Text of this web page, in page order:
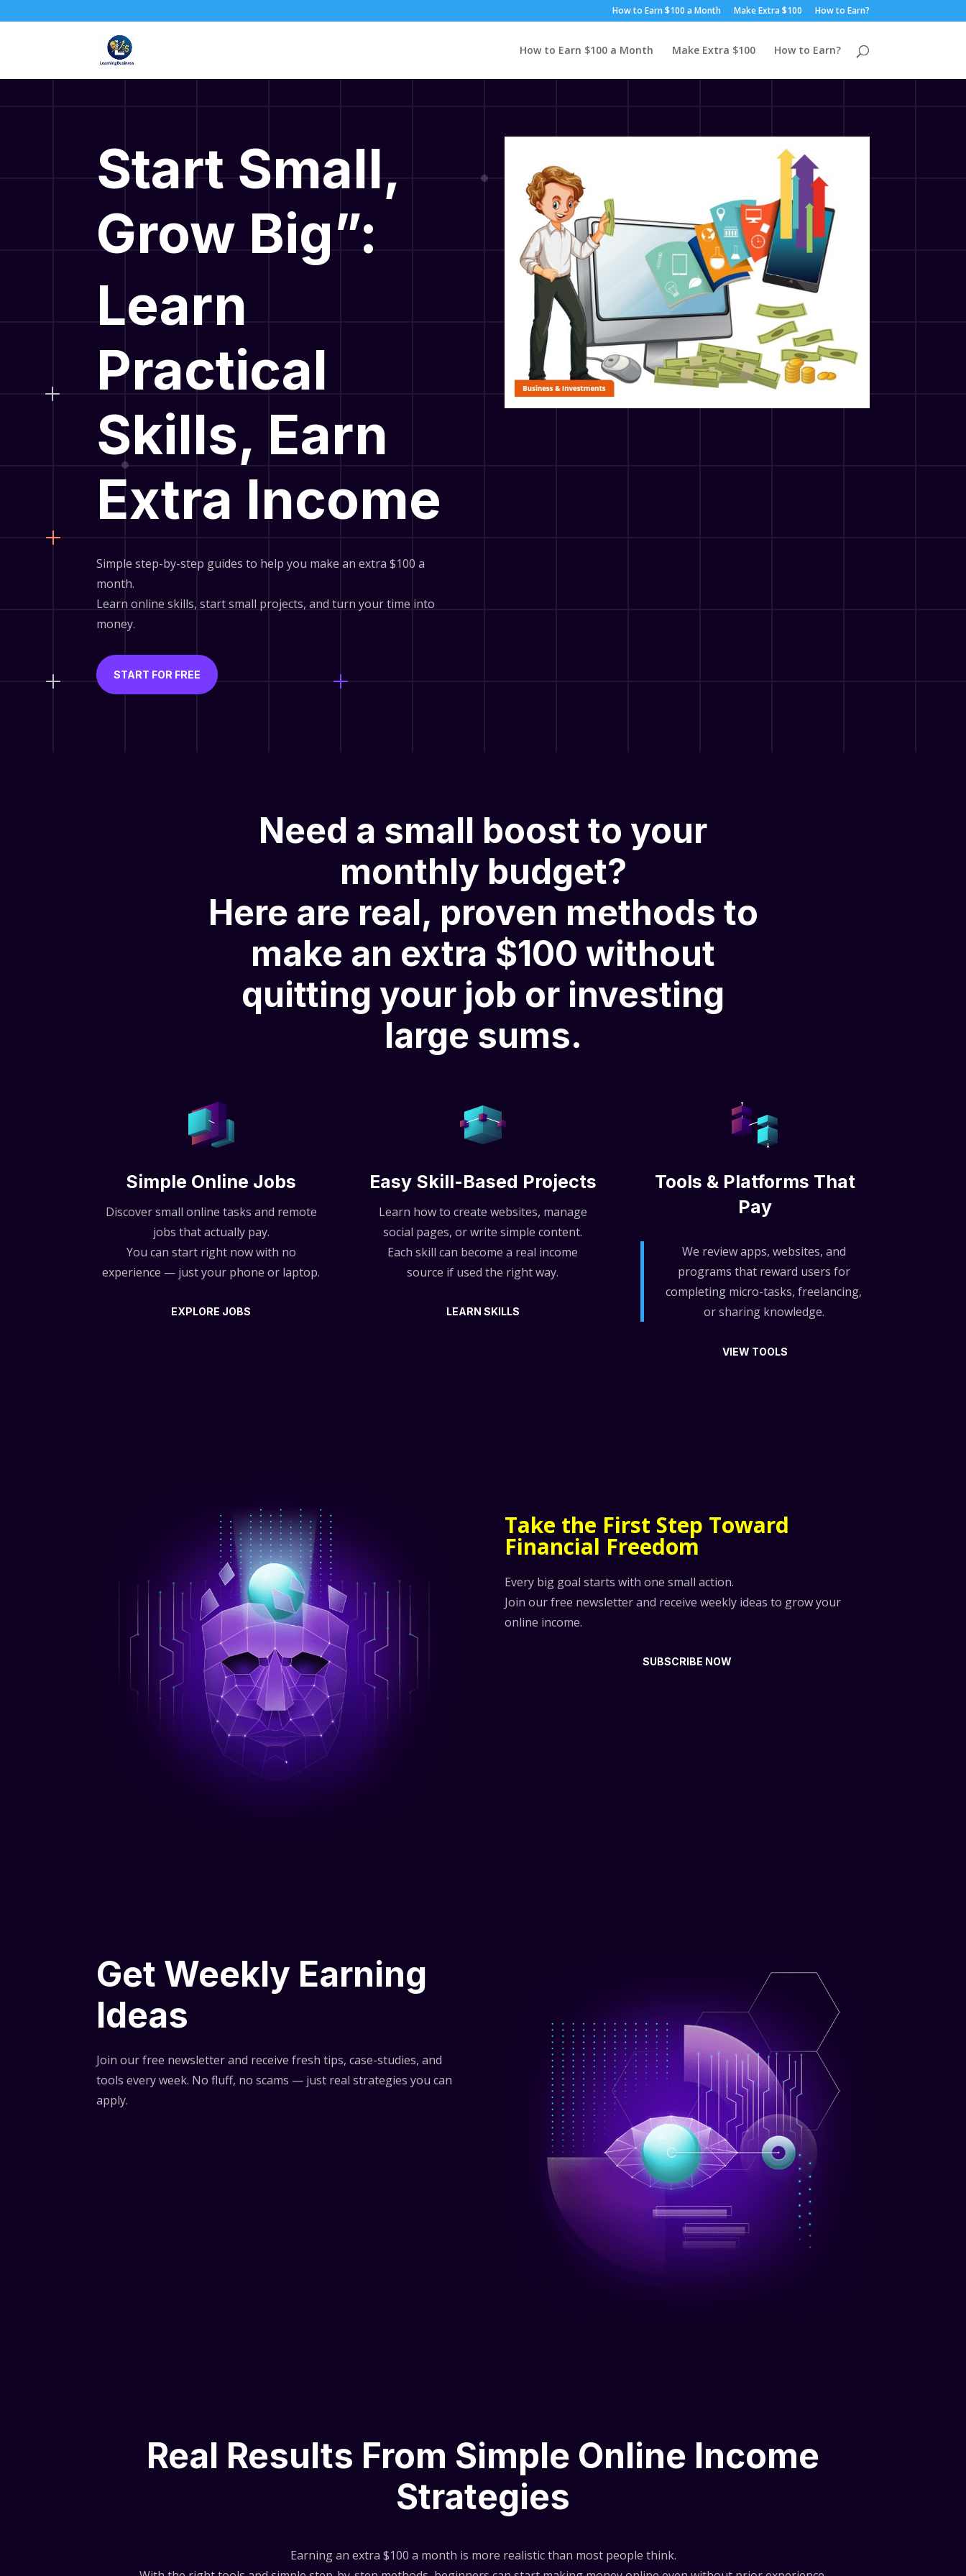
How to Earn $100 a Month Make Extra $100 How to Earn?
How to Earn $100 a Month Make Extra $100 How to Earn?
Start Small,
Grow Big”:
Learn
Practical
Skills, Earn
Extra Income
Simple step-by-step guides to help you make an extra $100 a
month.
Learn online skills, start small projects, and turn your time into
money.
START FOR FREE
Need a small boost to your
monthly budget?
Here are real, proven methods to
make an extra $100 without
quitting your job or investing
large sums.
Simple Online Jobs
Discover small online tasks and remote
jobs that actually pay.
You can start right now with no
experience — just your phone or laptop.
EXPLORE JOBS
Easy Skill-Based Projects
Learn how to create websites, manage
social pages, or write simple content.
Each skill can become a real income
source if used the right way.
LEARN SKILLS
Tools & Platforms That
Pay
We review apps, websites, and
programs that reward users for
completing micro-tasks, freelancing,
or sharing knowledge.
VIEW TOOLS
Take the First Step Toward
Financial Freedom
Every big goal starts with one small action.
Join our free newsletter and receive weekly ideas to grow your
online income.
SUBSCRIBE NOW
Get Weekly Earning
Ideas
Join our free newsletter and receive fresh tips, case-studies, and
tools every week. No fluff, no scams — just real strategies you can
apply.
Real Results From Simple Online Income
Strategies
Earning an extra $100 a month is more realistic than most people think.